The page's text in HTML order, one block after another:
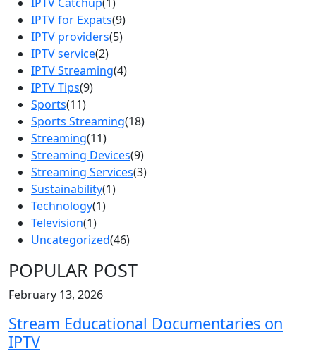
IPTV for Expats(9)
IPTV providers(5)
IPTV service(2)
IPTV Streaming(4)
IPTV Tips(9)
Sports(11)
Sports Streaming(18)
Streaming(11)
Streaming Devices(9)
Streaming Services(3)
Sustainability(1)
Technology(1)
Television(1)
Uncategorized(46)
POPULAR POST
February 13, 2026
Stream Educational Documentaries on
IPTV